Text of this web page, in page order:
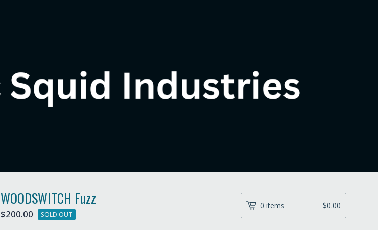
WOODSWITCH Fuzz
$200.00 SOLD OUT
0 items $0.00